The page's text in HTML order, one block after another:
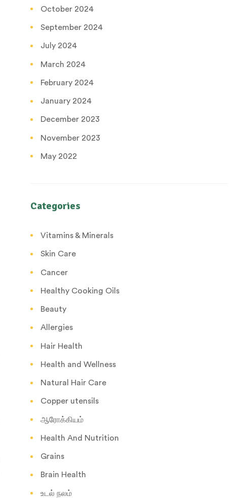
October 2024
September 2024
July 2024
March 2024
February 2024
January 2024
December 2023
November 2023
May 2022
Categories
Vitamins & Minerals
Skin Care
Cancer
Healthy Cooking Oils
Beauty
Allergies
Hair Health
Health and Wellness
Natural Hair Care
Copper utensils
ஆரோக்கியம்
Health And Nutrition
Grains
Brain Health
உடல் நலம்